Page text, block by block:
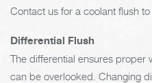
Contact us for a coolant flush
Differential Flush
The differential ensures proper
can be overlooked. Changing